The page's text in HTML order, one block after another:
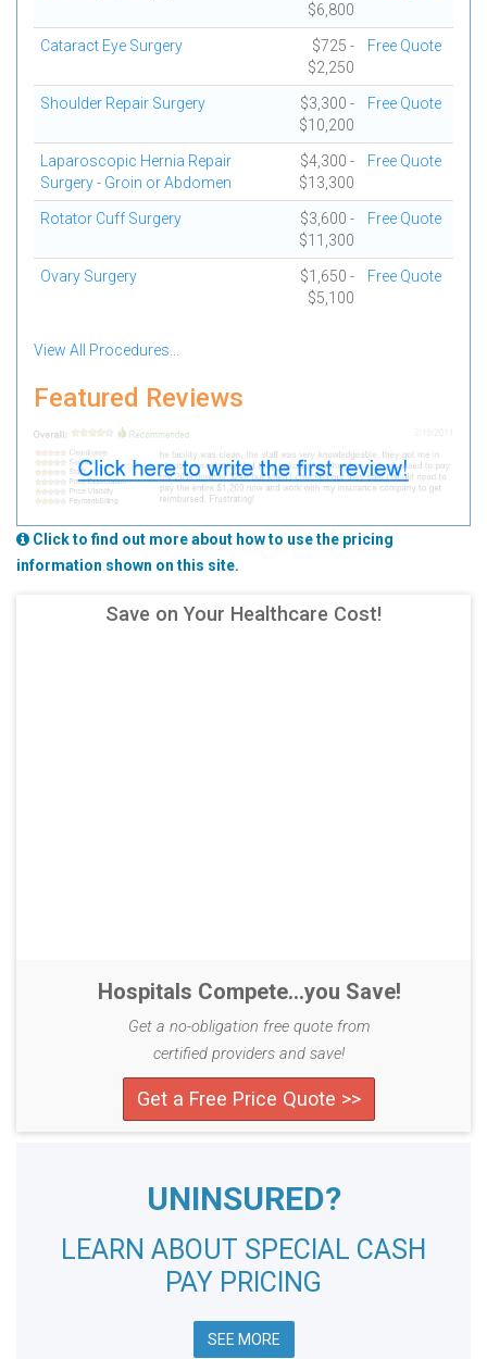
$6,800
Cataract Eye Surgery
$725 -
$2,250
Free Quote
Shoulder Repair Surgery
$3,300 -
$10,200
Free Quote
Laparoscopic Hernia Repair
Surgery - Groin or Abdomen
$4,300 -
$13,300
Free Quote
Rotator Cuff Surgery
$3,600 -
$11,300
Free Quote
Ovary Surgery
$1,650 -
$5,100
Free Quote
View All Procedures...
Featured Reviews
Click to find out more about how to use the pricing
information shown on this site.
Save on Your Healthcare Cost!
Hospitals Compete...you Save!
Get a no-obligation free quote from
certified providers and save!
Get a Free Price Quote >>
UNINSURED?
LEARN ABOUT SPECIAL CASH
PAY PRICING
SEE MORE